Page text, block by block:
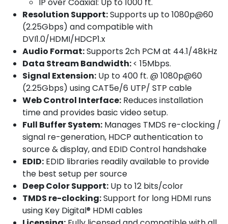
Resolution Support:Supports up to 1080p@60
(2.25Gbps) and compatible with
DVI1.0/HDMI/HDCP1.x
Audio Format:Supports 2ch PCM at 44.1/48kHz
Data Stream Bandwidth:< 15Mbps.
Signal Extension: Up to 400 ft. @ 1080p@60
(2.25Gbps) using CAT5e/6 UTP/ STP cable
Web Control Interface: Reduces installation
time and provides basic video setup.
Full Buffer System: Manages TMDS re-clocking /
signal re-generation, HDCP authentication to
source & display, and EDID Control handshake
EDID: EDID libraries readily available to provide
the best setup per source
Deep Color Support: Up to 12 bits/color
TMDS re-clocking:Support for long HDMI runs
using Key Digital® HDMI cables